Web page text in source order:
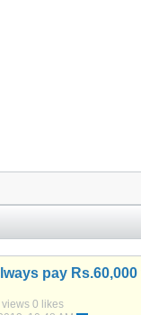
pay
views 0 likes